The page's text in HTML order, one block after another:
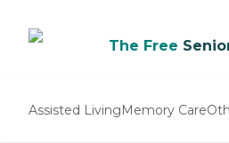
The Free
Assisted LivingMemory Care